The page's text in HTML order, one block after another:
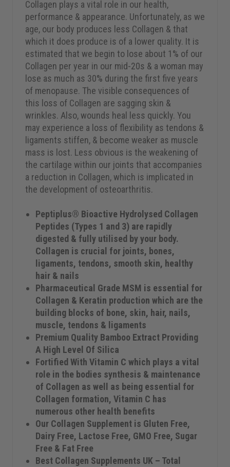
Collagen plays a vital role in our health,
performance & appearance. Unfortunately, as we
age, our body produces less Collagen & that
which it does produce is of a lower quality. It is
estimated that we begin to lose about 1% of our
Collagen per year in our mid-20s & a woman may
lose as much as 30% during the first five years
of menopause. The visible consequences of
this loss of Collagen are sagging skin &
wrinkles. Also, wounds heal less quickly. You
may experience a loss of flexibility as tendons &
ligaments stiffen, & become weaker as muscle
mass is lost. Less obvious is the weakening of
the cartilage within our joints that accompanies
a reduction in Collagen, which is implicated in
the development of osteoarthritis.
Peptiplus® Bioactive Hydrolysed Collagen
Peptides (Types 1 and 3) are rapidly
digested & fully utilised by your body.
Collagen is crucial for joints, bones,
ligaments, tendons, smooth skin, healthy
hair & nails
Pharmaceutical Grade MSM is essential for
Collagen & Keratin production which are the
building blocks of bone, skin, hair, nails,
muscle, tendons & ligaments
Premium Quality Bamboo Extract Providing
A High Level Of Silica
Fortified With Vitamin C which plays a vital
role in the bodies synthesis & maintenance
of Collagen as well as being essential for
Collagen formation, Vitamin C has
numerous other health benefits
Our Collagen Supplement is Gluten Free,
Dairy Free, Lactose Free, GMO Free, Sugar
Free & Fat Free
Best Collagen Supplements UK – Total